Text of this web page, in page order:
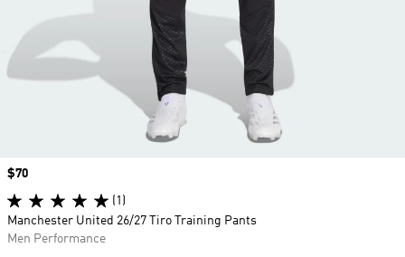
Price
$70
(1)
Manchester United 26/27 Tiro Training Pants
Men Performance